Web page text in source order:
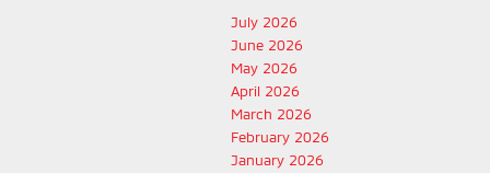
July 2026
June 2026
May 2026
April 2026
March 2026
February 2026
January 2026